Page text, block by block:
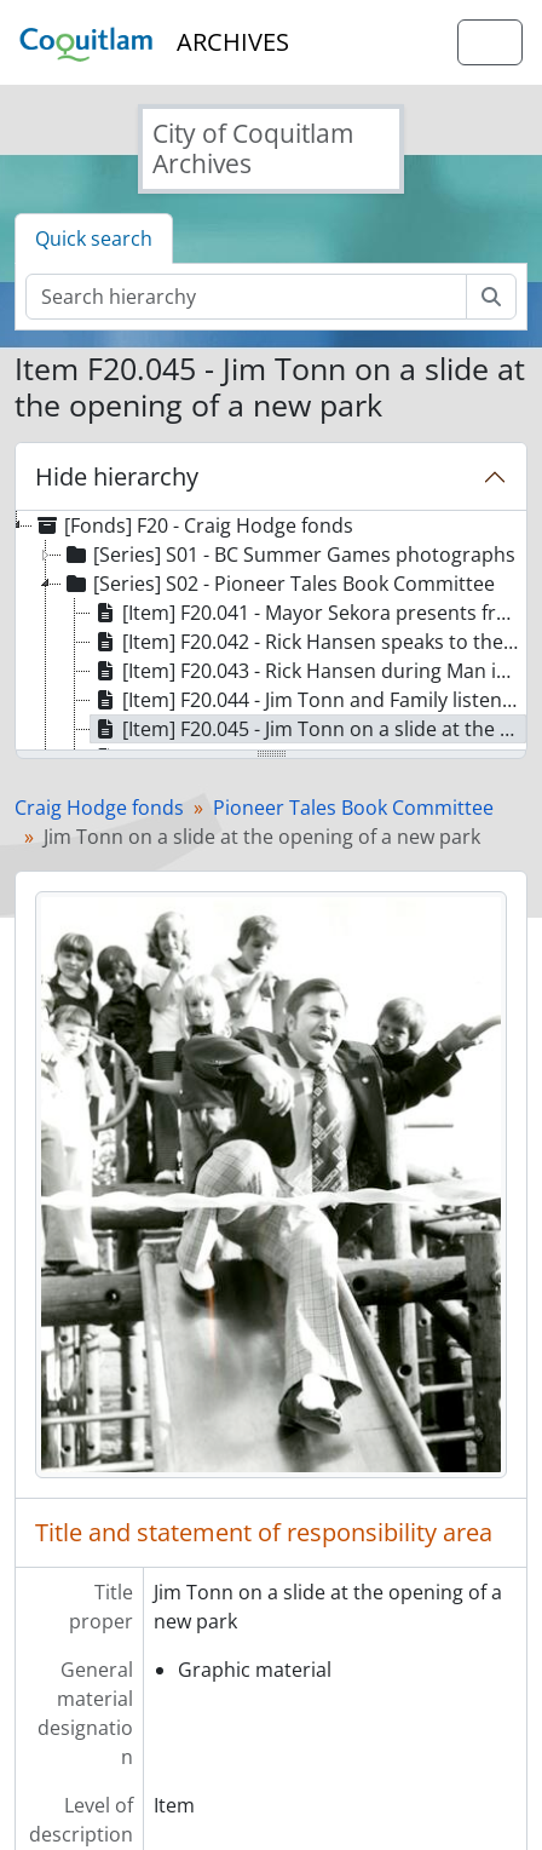
ARCHIVES
City of Coquitlam
Archives
Quick search
Item F20.045 - Jim Tonn on a slide at
the opening of a new park
Hide hierarchy
[Fonds] F20 - Craig Hodge fonds
[Series] S01 - BC Summer Games photographs
[Series] S02 - Pioneer Tales Book Committee
[Item] F20.041 - Mayor Sekora presents framed photograph to Rick Hansen
[Item] F20.042 - Rick Hansen speaks to the media during the Man in Motion Tour
[Item] F20.043 - Rick Hansen during Man in Motion Tour
[Item] F20.044 - Jim Tonn and Family listen to election results
[Item] F20.045 - Jim Tonn on a slide at the opening of a new park
[Item] F20.047 - Columbian Newspaper newsroom
[Item] F20.051 - Fire at a school
[Item] F20.067 - Maillardville baseball team in Blue Mountain Park
[Item] F20.038 - G.H. Proulx Storefront
[Item] F20.163 - Annie and Wallace Whiting in their greenhouse
[Item] F20.303/304 - Roberts Family outside their Home at 201 Hart Street
[Item] F20.364 - 1200 Block of Brunette Street
[Item] F20.490 - James and Mary McMichael on their Wedding Day
[Item] F20.917/919 - Fraser Mills Train Station
[Item] F20.672 - Goesen's Grocery on Austin Avenue
[Item] F20.817 - Blue Mountain United Church congregation
[Item] F20.871 - Charles and Laura Tryon
[Item] F20.875 - Herb and Mary Cope
[Item] F20.977 - Telliers Store at Brunette Street and Laval Street
[Item] F20.3338 - Allard Family Portrait
[File] F01 - Bud Johnstone materials
[File] F02 - Notre Dame de Lourdes Parish Records List
[Series] S03 - Columbian Newspaper photographs
[Series] S04 - Collected materials on Coquitlam history
[Series] S05 - Tri-City News photographs
[Series] S06 - Freelance photographs
[Series] S07 - Riverview Hospital photographs
[Series] S08 - Miscellaneous photographs
[Series] S09 - Local Newspapers
Craig Hodge fonds
Pioneer Tales Book Committee
Jim Tonn on a slide at the opening of a new park
Title and statement of responsibility area
Title
proper
Jim Tonn on a slide at the opening of a
new park
General
material
designatio
n
Graphic material
Level of
description
Item